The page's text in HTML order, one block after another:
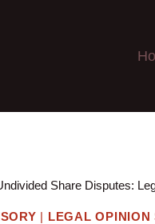
Share Disputes:
| LEGAL OPINION